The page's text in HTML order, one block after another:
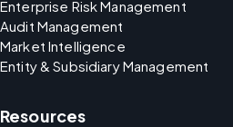
Enterprise Risk Management
Audit Management
Market Intelligence
Entity & Subsidiary Management
Resources